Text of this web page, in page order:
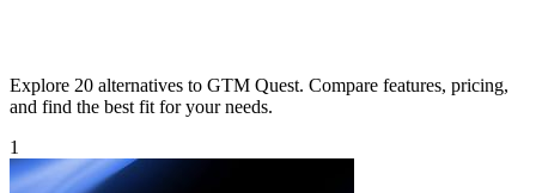
Explore 20 alternatives to GTM Quest. Compare features, pricing,
and find the best fit for your needs.
1